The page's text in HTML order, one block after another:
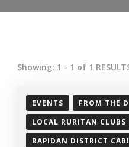
Showing: 1 - 1 of 1
EVENTS
FROM THE
LOCAL RURITAN CLUBS
RAPIDAN DISTRICT